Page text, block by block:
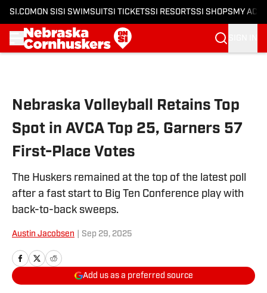
SI.COM ON SI SI SWIMSUITSI TICKETSSI RESORTSSI SHOPS MY
Nebraska Volleyball Retains Top
Spot in AVCA Top 25, Garners 57
First-Place Votes
The Huskers remained at the top of the latest poll
after a fast start to Big Ten Conference play with
back-to-back sweeps.
Austin Jacobsen Sep 29, 2025
Add us as a preferred source